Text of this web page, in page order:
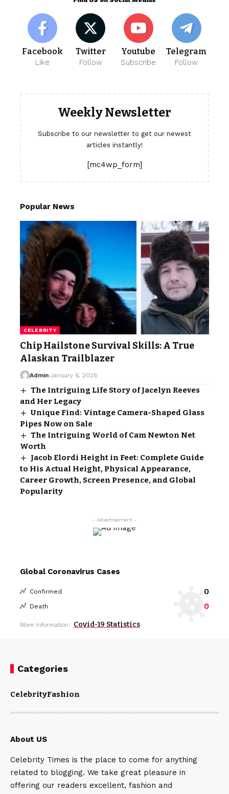
Facebook
Like
Twitter
Follow
Youtube
Subscribe
Telegram
Follow
Weekly Newsletter
Subscribe to our newsletter to get our newest
articles instantly!
[mc4wp_form]
Popular News
CELEBRITY
Chip Hailstone Survival Skills: A True
Alaskan Trailblazer
Admin January 6, 2026
The Intriguing Life Story of Jacelyn Reeves
and Her Legacy
Unique Find: Vintage Camera-Shaped Glass
Pipes Now on Sale
The Intriguing World of Cam Newton Net
Worth
Jacob Elordi Height in Feet: Complete Guide
to His Actual Height, Physical Appearance,
Career Growth, Screen Presence, and Global
Popularity
- Advertisement -
Global Coronavirus Cases
Confirmed 0
Death 0
More Information: Covid-19 Statistics
Categories
CelebrityFashion
About US
Celebrity Times is the place to come for anything
related to blogging. We take great pleasure in
offering our readers excellent, fashion and